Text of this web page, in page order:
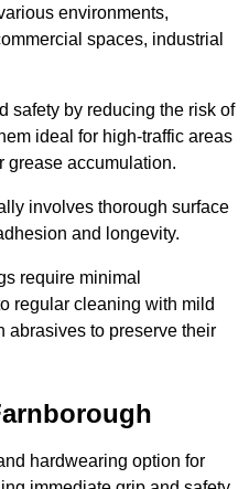
environments,
spaces, industrial
safety by reducing the risk of
ideal for high-traffic areas
grease accumulation.
involves thorough surface
and longevity.
require minimal
regular cleaning with mild
abrasives to preserve their
hardwearing option for